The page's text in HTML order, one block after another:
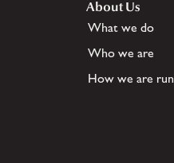
About Us
What we do
Who we are
How we are run